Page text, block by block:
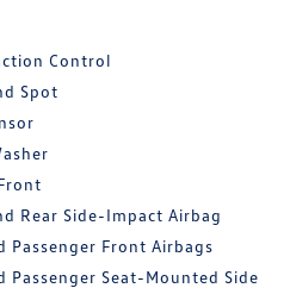
Control
Spot
Rear Side-Impact Airbag
Passenger Front Airbags
Passenger Seat-Mounted Side